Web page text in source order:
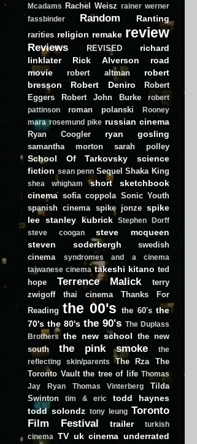
Mcadams
Rachel Weisz rainer werner
fassbinder
Random Ranting
rarities religion remake review
Reviews REVISED
richard
linklater
Rick Alverson
road
movie
robert altman
robert
bresson
Robert Deniro
Robert
Eggers
Robert John Burke
robert
pattinson
roman polanski
Rooney
mara rosemund pike russian cinema
Ryan Coogler ryan gosling
samantha morton sarah polley
School Of Tarkovsky
science
fiction sean penn Sequel Shaka King
shea whigham short
sketchbook
cinema sofia coppola Sonic Youth
spanish cinema spike jonze spike
lee stanley kubrick
Stephen Dorff
steve coogan
steve mcqueen
steven soderbergh
swedish
cinema
syndromes and a cinema
taiwanese cinema takeshi kitano ted
hope
Terrence Malick
terry
zwigoff
thai cinema
Thanks For
Reading the 00's the 60's the
70's the 80's the 90's The Duplass
Brothers the new school the new
south
the pink smoke
the
reflecting skin/parents
The Rza
The
Toronto Vault the tree of life Thomas
Jay Ryan
Thomas Vinterberg
Tilda
Swinton
tim & eric
todd haynes
todd solondz tony leung Toronto
Film Festival
trailer
turkish
cinema
TV uk cinema underrated